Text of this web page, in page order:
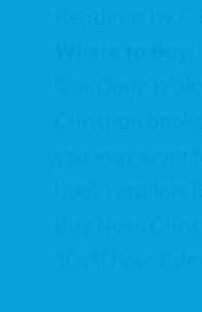
Readings by
Christian
you may
Buy Now:
10ofThose